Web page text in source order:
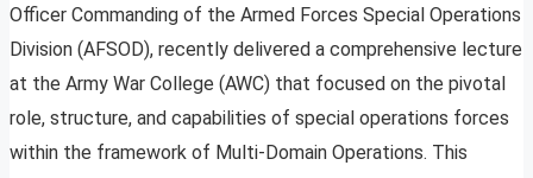
Officer Commanding of the Armed Forces Special Operations
Division (AFSOD), recently delivered a comprehensive lecture
at the Army War College (AWC) that focused on the pivotal
role, structure, and capabilities of special operations forces
within the framework of Multi-Domain Operations. This